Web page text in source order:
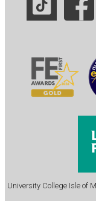
University College Isle of